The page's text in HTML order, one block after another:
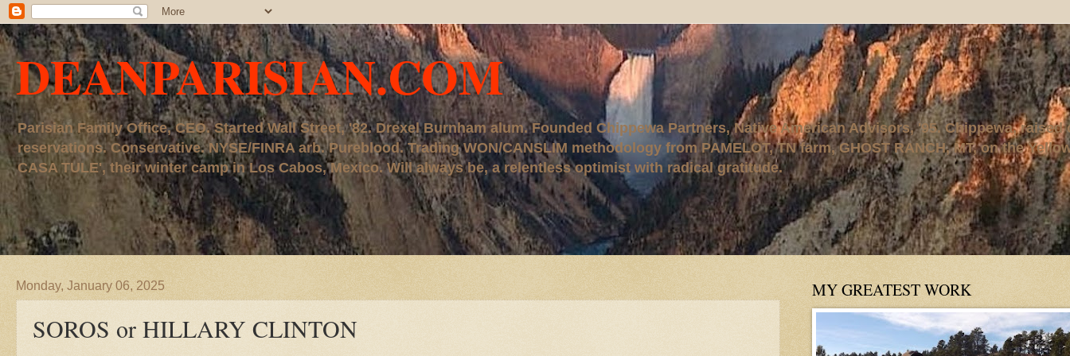
DEANPARISIAN.COM
Parisian Family Office, CEO. Started Wall Street, '82. Drexel Burnham alum. Founded Chippewa Partners, Native American Advisors, '95. Chippewa, raised
reservations. Conservative. NYSE/FINRA arb. Pureblood. Trading WON/CANSLIM methodology from PAMELOT, TN farm, GHOST RANCH, MT, on the
CASA TULE', their winter camp in Los Cabos, Mexico. Will always be, a relentless optimist with radical gratitude.
Monday, January 06, 2025
SOROS or HILLARY CLINTON
MY GREATEST WORK